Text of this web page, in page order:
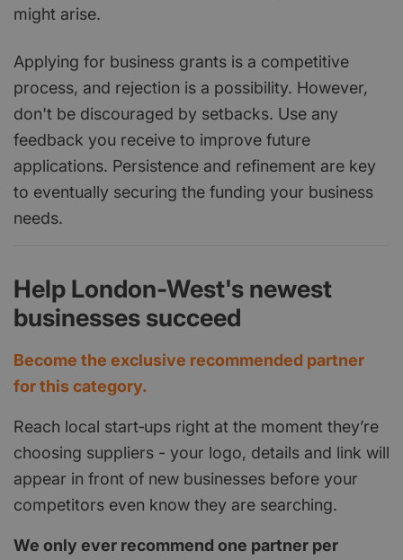
might arise.
Applying for business grants is a competitive
process, and rejection is a possibility. However,
don't be discouraged by setbacks. Use any
feedback you receive to improve future
applications. Persistence and refinement are key
to eventually securing the funding your business
needs.
Help London-West's newest
businesses succeed
Become the exclusive recommended partner
for this category.
Reach local start‑ups right at the moment they’re
choosing suppliers - your logo, details and link will
appear in front of new businesses before your
competitors even know they are searching.
We only ever recommend one partner per